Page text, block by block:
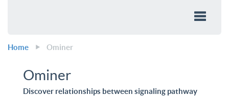
Home Ominer
Ominer
Discover relationships between signaling pathway